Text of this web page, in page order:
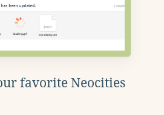
favorite Neocities